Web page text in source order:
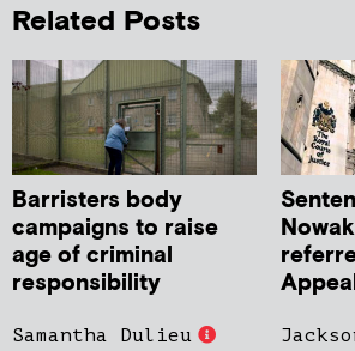
Related Posts
Barristers body
campaigns to raise
age of criminal
responsibility
Samantha Dulieu